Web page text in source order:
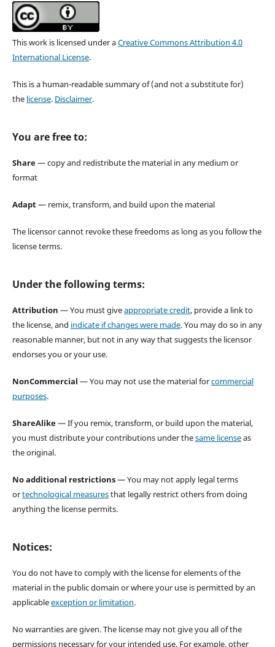
This work is licensed under aCreative Commons Attribution 4.0
International License.
This is a human-readable summary of (and not a substitute for)
the license. Disclaimer.
You are free to:
Share— copy and redistribute the material in any medium or
format
Adapt— remix, transform, and build upon the material
The licensor cannot revoke these freedoms as long as you follow the
license terms.
Under the following terms:
Attribution — You must giveappropriate credit, provide a link to
the license, and indicate if changes were made. You may do so in any
reasonable manner, but not in any way that suggests the licensor
endorses you or your use.
NonCommercial — You may not use the material forcommercial
purposes.
ShareAlike— If you remix, transform, or build upon the material,
you must distribute your contributions under thesame licenseas
the original.
No additional restrictions— You may not apply legal terms
ortechnological measuresthat legally restrict others from doing
anything the license permits.
Notices:
You do not have to comply with the license for elements of the
material in the public domain or where your use is permitted by an
applicableexception or limitation.
No warranties are given. The license may not give you all of the
permissions necessary for your intended use. For example, other